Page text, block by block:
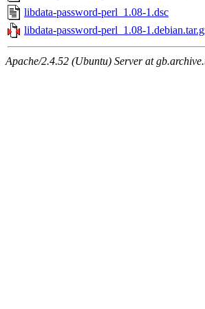
libdata-password-perl_1.08-1.dsc
libdata-password-perl_1.08-
Apache/2.4.52 (Ubuntu) Server at